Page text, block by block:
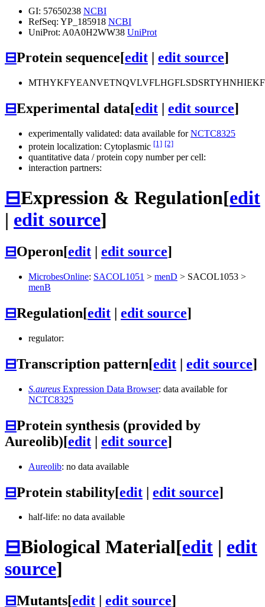
GI: 57650238 NCBI
RefSeq: YP_185918 NCBI
UniProt: A0A0H2WW38 UniProt
⊟Protein sequence[edit edit source]
⊟Experimental data[edit edit source]
experimentally validated: data available forNCTC8325
protein localization: Cytoplasmic [1] [2]
quantitative data / protein copy number per cell:
interaction partners:
⊟Expression & Regulation[edit
| edit source]
⊟Operon[edit edit source]
MicrobesOnline: SACOL1051 > menD > SACOL1053 >
menB
⊟Regulation[edit edit source]
regulator:
⊟Transcription pattern[edit | edit source]
S.aureus Expression Data Browser: data available for
NCTC8325
⊟Protein synthesis (provided by
Aureolib)[edit | edit source]
Aureolib: no data available
⊟Protein stability[edit | edit source]
half-life: no data available
⊟Biological Material[edit | edit
source]
⊟Mutants[edit edit source]